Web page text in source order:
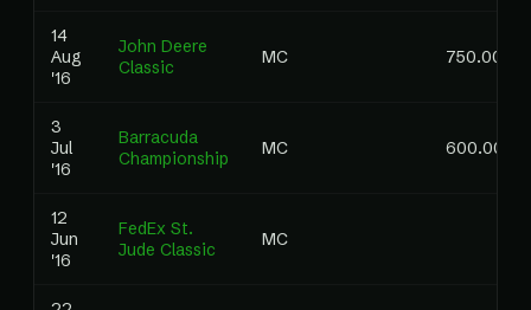
14
Aug
'16
John Deere
Classic
MC 750.00
3
Jul
'16
Barracuda
Championship
MC 600.00
12
Jun
'16
FedEx St.
Jude Classic
MC